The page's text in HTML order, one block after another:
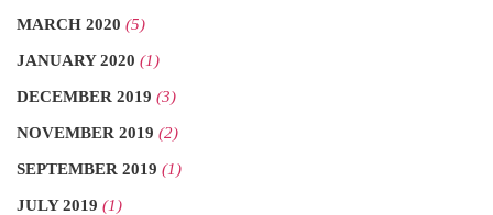
MARCH 2020 (5)
JANUARY 2020 (1)
DECEMBER 2019 (3)
NOVEMBER 2019 (2)
SEPTEMBER 2019 (1)
JULY 2019 (1)